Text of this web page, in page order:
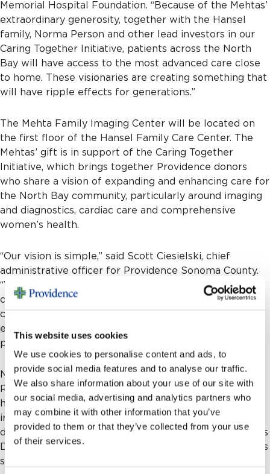
This website uses cookies
We use cookies to personalise content and ads, to
provide social media features and to analyse our traffic.
We also share information about your use of our site with
our social media, advertising and analytics partners who
may combine it with other information that you’ve
provided to them or that they’ve collected from your use
of their services.
Memorial Hospital Foundation. “Because of the Mehtas’
extraordinary generosity, together with the Hansel
family, Norma Person and other lead investors in our
Caring Together Initiative, patients across the North
Bay will have access to the most advanced care close
to home. These visionaries are creating something that
will have ripple effects for generations.”
The Mehta Family Imaging Center will be located on
the first floor of the Hansel Family Care Center. The
Mehtas’ gift is in support of the Caring Together
Initiative, which brings together Providence donors
who share a vision of expanding and enhancing care for
the North Bay community, particularly around imaging
and diagnostics, cardiac care and comprehensive
women’s health.
“Our vision is simple,” said Scott Ciesielski, chief
administrative officer for Providence Sonoma County.
“We want to be the best place to give and receive
care, built on a promise to every patient to know you,
care for you, and ease your way. With their
extraordinary gift, the Mehta family has made that
promise easier to keep.”
Nina and Ketan are co-founders of NeilMed
Pharmaceuticals, the Santa Rosa-based company that
has become the world’s leading brand in saline nasal
irrigation. What began in 2000 with Nina hand-
delivering sample units to Tuttle’s Pharmacy and Longs
Drugs has grown into a global enterprise with products
sold in nearly every country.